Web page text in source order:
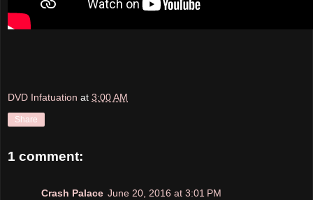
DVD Infatuation at 3:00 AM
Share
1 comment:
Crash Palace June 20, 2016 at 3:01 PM